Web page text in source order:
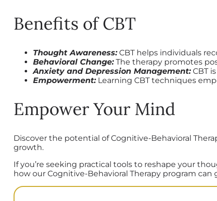
Benefits of CBT
Thought Awareness:CBT helps individuals
Behavioral Change:The therapy promotes
Anxiety and Depression Management:CBT
Empowerment:Learning CBT techniques
Empower Your Mind
Discover the potential of Cognitive-Behavioral
growth.
If you’re seeking practical tools to reshape your
how our Cognitive-Behavioral Therapy program